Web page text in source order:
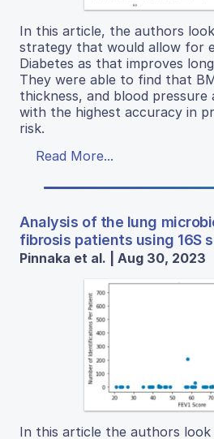
In this article, the authors
strategy that would allow for
Diabetes as that improves
They were able to find that
thickness, and blood
with the highest accuracy in
risk.
Read More...
Analysis of the lung
fibrosis patients using 16S
Pinnaka et al. | Aug 30, 2023
In this article the authors